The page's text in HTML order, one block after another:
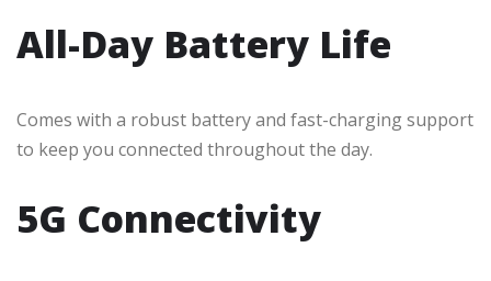
All-Day Battery Life
Comes with a robust battery and fast-charging support
to keep you connected throughout the day.
5G Connectivity